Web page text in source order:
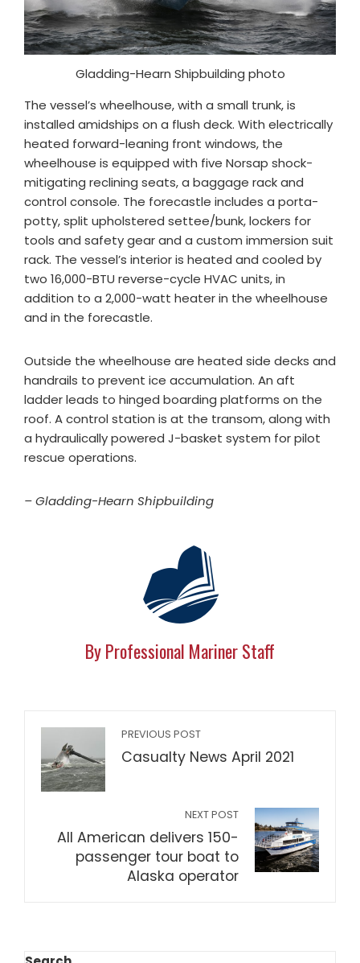
Gladding-Hearn Shipbuilding photo
The vessel’s wheelhouse, with a small trunk, is
installed amidships on a flush deck. With electrically
heated forward-leaning front windows, the
wheelhouse is equipped with five Norsap shock-
mitigating reclining seats, a baggage rack and
control console. The forecastle includes a porta-
potty, split upholstered settee/bunk, lockers for
tools and safety gear and a custom immersion suit
rack. The vessel’s interior is heated and cooled by
two 16,000-BTU reverse-cycle HVAC units, in
addition to a 2,000-watt heater in the wheelhouse
and in the forecastle.
Outside the wheelhouse are heated side decks and
handrails to prevent ice accumulation. An aft
ladder leads to hinged boarding platforms on the
roof. A control station is at the transom, along with
a hydraulically powered J-basket system for pilot
rescue operations.
– Gladding-Hearn Shipbuilding
By Professional Mariner Staff
PREVIOUS POST
Casualty News April 2021
NEXT POST
All American delivers 150-
passenger tour boat to
Alaska operator